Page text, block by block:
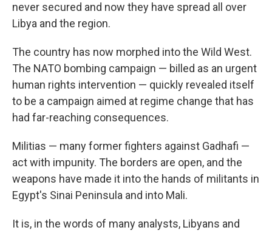
never secured and now they have spread all over
Libya and the region.
The country has now morphed into the Wild West.
The NATO bombing campaign — billed as an urgent
human rights intervention — quickly revealed itself
to be a campaign aimed at regime change that has
had far-reaching consequences.
Militias — many former fighters against Gadhafi —
act with impunity. The borders are open, and the
weapons have made it into the hands of militants in
Egypt's Sinai Peninsula and into Mali.
It is, in the words of many analysts, Libyans and